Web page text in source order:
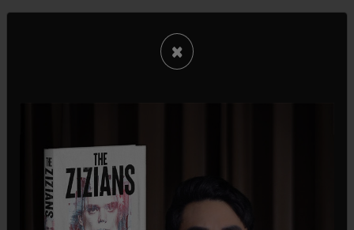
Of those who remain, about 7,000 workers will be
moved to the new AI initiatives. They will be used
Analytics, while others will work on getting AI
systems up to speed to be "capable of
autonomously performing workplace functions,"
Fox Businesswrites.
×